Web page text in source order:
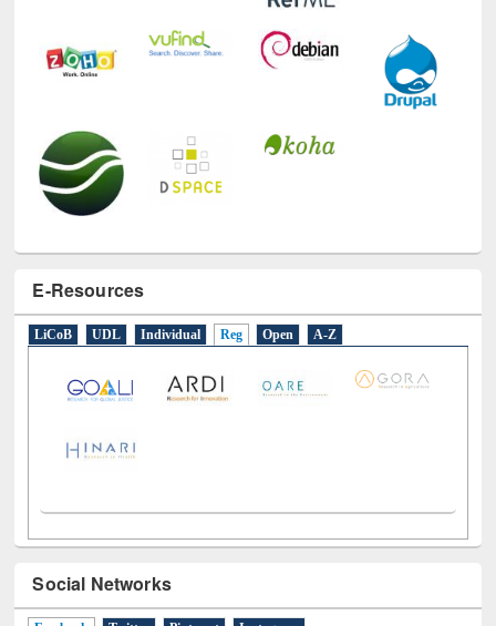
E-Resources
Social Networks